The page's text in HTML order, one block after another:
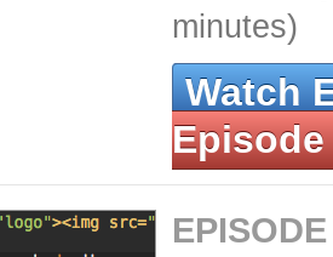
minutes)
Watch
Episode